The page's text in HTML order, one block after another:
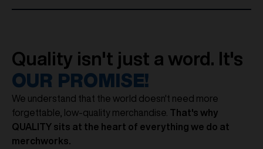
Quality isn't just a word. It's
OUR PROMISE!
We understand that the world doesn't need more
forgettable, low-quality merchandise. That's why
QUALITY sits at the heart of everything we do at
merchworks.